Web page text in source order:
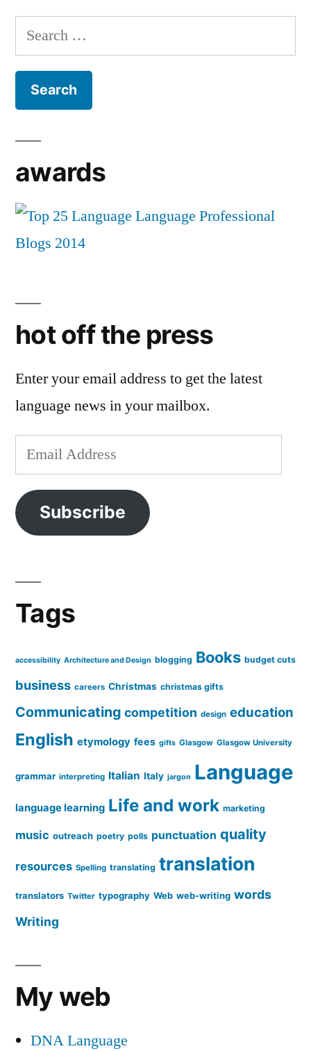
Search
for:
awards
hot off the press
Enter your email address to get the latest
language news in your mailbox.
Email
Address
Subscribe
Tags
accessibility Architecture and Design blogging Books budget cuts
business careers Christmas christmas gifts
Communicating competition design education
English etymology fees gifts Glasgow Glasgow University
grammar interpreting Italian Italy jargon Language
language learning Life and work marketing
music outreach poetry polls punctuation quality
resources Spelling translating translation
translators Twitter typography Web web-writing words
Writing
My web
DNA Language